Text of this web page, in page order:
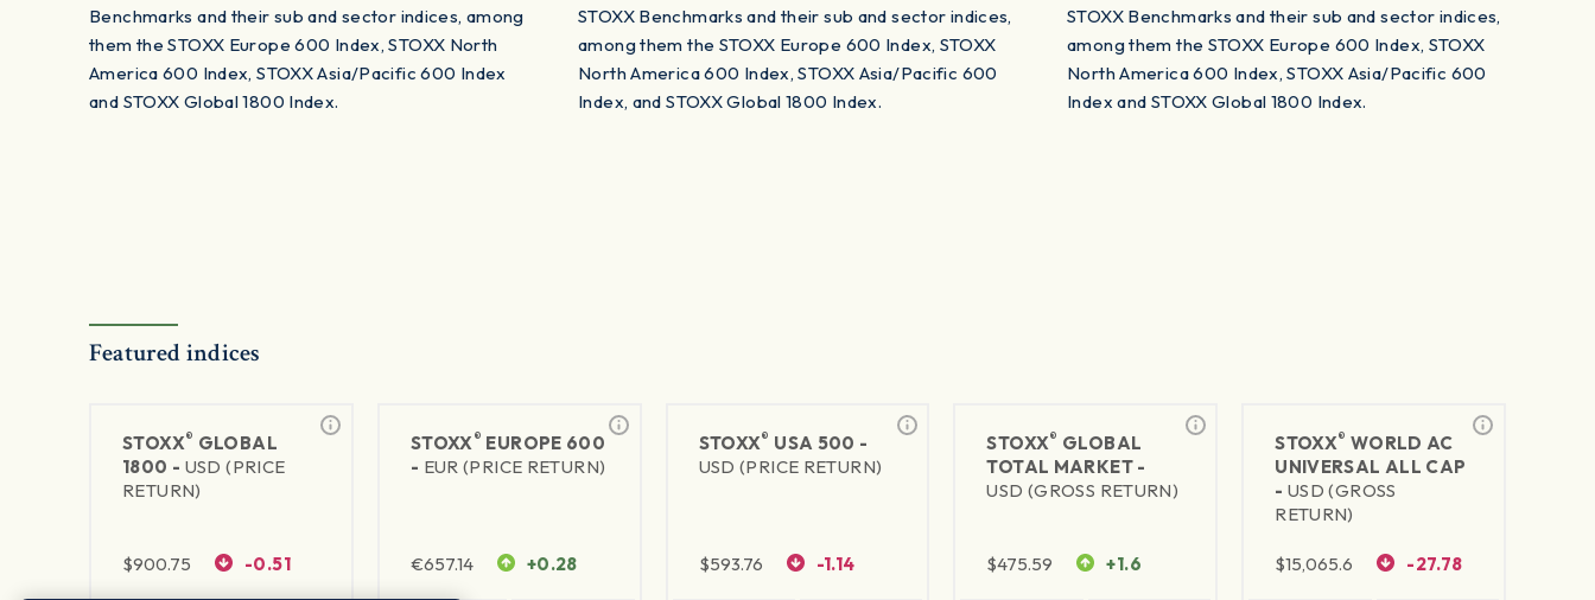
Benchmarks and their sub and sector indices, among
them the STOXX Europe 600 Index, STOXX North
America 600 Index, STOXX Asia/Pacific 600 Index
and STOXX Global 1800 Index.
STOXX Benchmarks and their sub and sector indices,
among them the STOXX Europe 600 Index, STOXX
North America 600 Index, STOXX Asia/Pacific 600
Index, and STOXX Global 1800 Index.
STOXX Benchmarks and their sub and sector indices,
among them the STOXX Europe 600 Index, STOXX
North America 600 Index, STOXX Asia/Pacific 600
Index and STOXX Global 1800 Index.
Featured indices
STOXX® GLOBAL
1800 - USD (PRICE
RETURN)
$900.75 -0.51
STOXX ® EUROPE 600
- EUR (PRICE RETURN)
€657.14 +0.28
STOXX® USA 500 -
USD (PRICE RETURN)
$593.76 -1.14
STOXX® GLOBAL
TOTAL MARKET -
USD (GROSS RETURN)
$475.59 +1.6
STOXX® WORLD AC
UNIVERSAL ALL CAP
- USD (GROSS
RETURN)
$15,065.6 -27.78